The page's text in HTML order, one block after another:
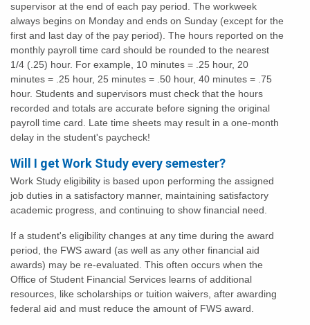
supervisor at the end of each pay period. The workweek
always begins on Monday and ends on Sunday (except for the
first and last day of the pay period). The hours reported on the
monthly payroll time card should be rounded to the nearest
1/4 (.25) hour. For example, 10 minutes = .25 hour, 20
minutes = .25 hour, 25 minutes = .50 hour, 40 minutes = .75
hour. Students and supervisors must check that the hours
recorded and totals are accurate before signing the original
payroll time card. Late time sheets may result in a one-month
delay in the student's paycheck!
Will I get Work Study every semester?
Work Study eligibility is based upon performing the assigned
job duties in a satisfactory manner, maintaining satisfactory
academic progress, and continuing to show financial need.
If a student's eligibility changes at any time during the award
period, the FWS award (as well as any other financial aid
awards) may be re-evaluated. This often occurs when the
Office of Student Financial Services learns of additional
resources, like scholarships or tuition waivers, after awarding
federal aid and must reduce the amount of FWS award.